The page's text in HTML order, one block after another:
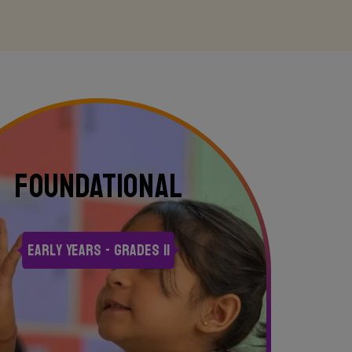
FOUNDATIONAL
Early Years - Grades II